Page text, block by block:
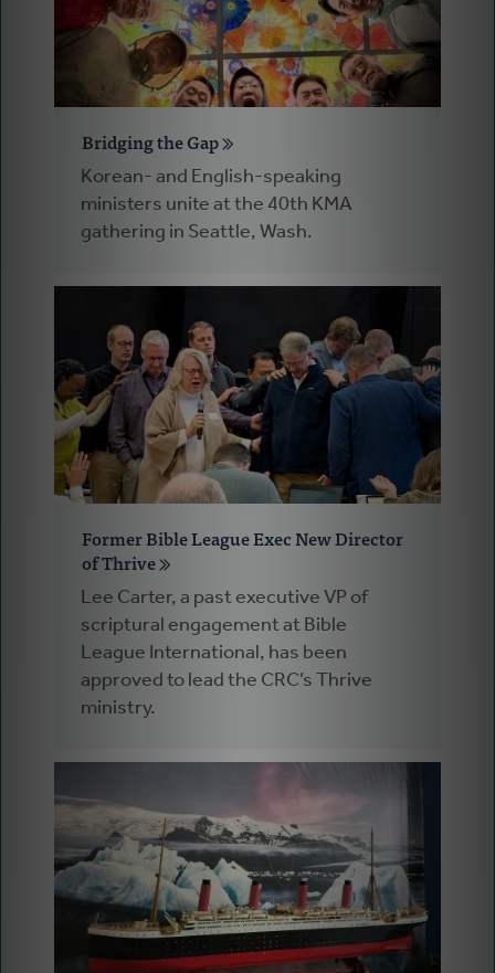
Bridging the Gap
Korean- and English-speaking
ministers unite at the 40th KMA
gathering in Seattle, Wash.
Former Bible League Exec New Director
of Thrive
Lee Carter, a past executive VP of
scriptural engagement at Bible
League International, has been
approved to lead the CRC’s Thrive
ministry.